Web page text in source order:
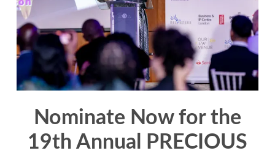
Nominate Now for the
19th Annual PRECIOUS